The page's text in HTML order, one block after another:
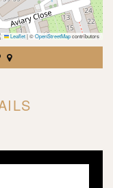
Leaflet|©OpenStreetMapcontributors